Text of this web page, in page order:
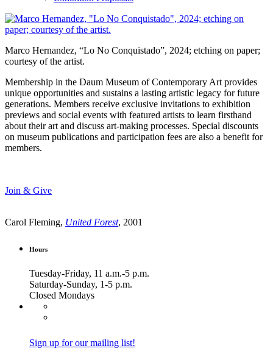
Marco Hernandez, “Lo No Conquistado”, 2024; etching on paper;
courtesy of the artist.
Membership in the Daum Museum of Contemporary Art provides
unique opportunities and sustains a lasting artistic legacy for future
generations. Members receive exclusive invitations to exhibition
previews and social events with featured artists to learn firsthand
about their art and discuss art-making processes. Special discounts
on museum publications and participation fees are also a benefit for
members.
Join & Give
Carol Fleming, United Forest, 2001
Hours
Tuesday-Friday, 11 a.m.-5 p.m.
Saturday-Sunday, 1-5 p.m.
Closed Mondays
Sign up for our mailing list!